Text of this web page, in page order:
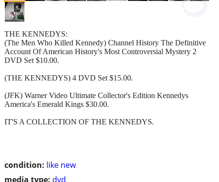
condition: like new
media type: dvd
THE KENNEDYS:
(The Men Who Killed Kennedy) Channel History The Definitive
Account Of American History's Most Controversial Mystery 2
DVD Set $10.00.
(THE KENNEDYS) 4 DVD Set $15.00.
(JFK) Warner Video Ultimate Collector's Edition Kennedys
America's Emerald Kings $30.00.
IT'S A COLLECTION OF THE KENNEDYS.